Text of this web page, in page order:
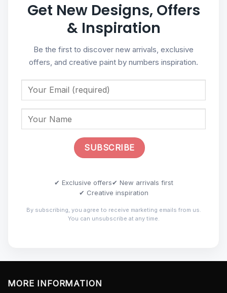
Get New Designs, Offers
& Inspiration
Be the first to discover new arrivals, exclusive
offers, and creative paint by numbers inspiration.
✔ Exclusive offers✔ New arrivals first
✔ Creative inspiration
By subscribing, you agree to receive marketing emails from us.
You can unsubscribe at any time.
MORE INFORMATION